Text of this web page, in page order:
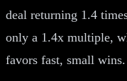
deal returning 1.4
only a 1.4x multiple,
favors fast, small wins.